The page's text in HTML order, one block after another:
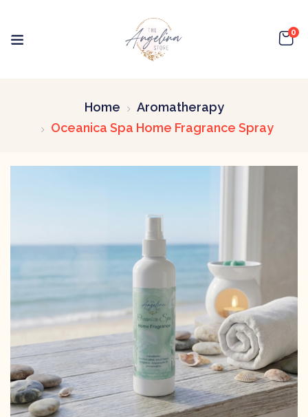
0
Home
Aromatherapy
Oceanica Spa Home Fragrance Spray